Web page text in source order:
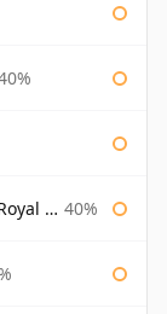
40%